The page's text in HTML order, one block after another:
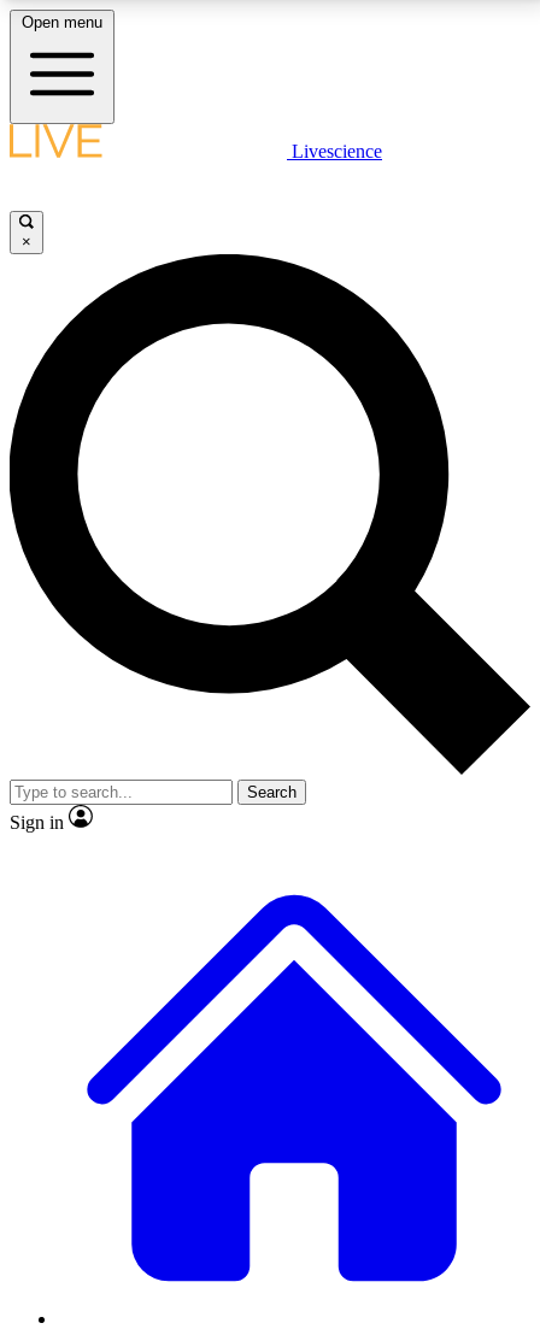
LIVE SCIENCE PLUS
JOIN FREE
LIVE SCIENCE PRO
Unlimited access to our exclusive features, expert analysis and in-depth
interviews, all ad-free
No ads, ever
Exclusive, original
reporting
video
Member-only features
Open menu
Livescience
×
Search
Sign in